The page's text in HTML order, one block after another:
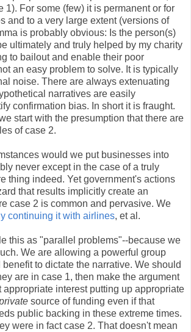
1). For some (few) it is permanent or for
and to a very large extent (versions of
is probably obvious: Is the person(s)
ultimately and truly helped by my charity
to bailout and enable their poor
an easy problem to solve. It is typically
noise. There are always extenuating
narratives are easily
confirmation bias. In short it is fraught.
start with the presumption that there are
of case 2.
would we put businesses into
never except in the case of a truly
thing indeed. Yet government's actions
that results implicitly create an
case 2 is common and pervasive. We
continuing it with airlines, et al.
this as "parallel problems"--because we
We are allowing a powerful group
to dictate the narrative. We should
are in case 1, then make the argument
appropriate interest putting up appropriate
source of funding even if that
public backing in these extreme times.
were in fact case 2. That doesn't mean